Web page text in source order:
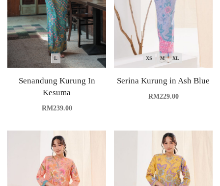
L
Senandung Kurung In
Kesuma
RM239.00
XS M XL
Serina Kurung in Ash Blue
RM229.00